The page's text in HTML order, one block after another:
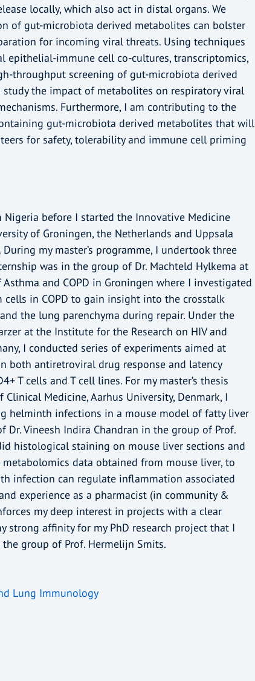
locally, which also act in distal organs. We
of gut-microbiota derived metabolites can bolster
for incoming viral threats. Using techniques
epithelial-immune cell co-cultures, transcriptomics,
throughput screening of gut-microbiota derived
the impact of metabolites on respiratory viral
Furthermore, I am contributing to the
gut-microbiota derived metabolites that will
for safety, tolerability and immune cell priming
Nigeria before I started the Innovative Medicine
of Groningen, the Netherlands and Uppsala
my master’s programme, I undertook three
was in the group of Dr. Machteld Hylkema at
and COPD in Groningen where I investigated
in COPD to gain insight into the crosstalk
the lung parenchyma during repair. Under the
at the Institute for the Research on HIV and
I conducted series of experiments aimed at
both antiretroviral drug response and latency
T cells and T cell lines. For my master’s thesis
Medicine, Aarhus University, Denmark, I
helminth infections in a mouse model of fatty liver
Dr. Vineesh Indira Chandran in the group of Prof.
histological staining on mouse liver sections and
data obtained from mouse liver, to
infection can regulate inflammation associated
experience as a pharmacist (in community &
my deep interest in projects with a clear
strong affinity for my PhD research project that I
group of Prof. Hermelijn Smits.
Lung Immunology